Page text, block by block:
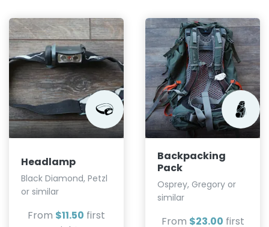
Headlamp
Black Diamond, Petzl
or similar
From $11.50 first
Backpacking
Pack
Osprey, Gregory or
similar
From $23.00 first